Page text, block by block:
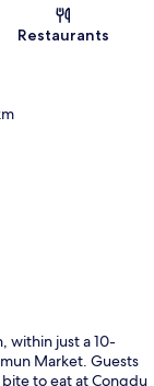
Restaurants
within just a 10-
Market. Guests
to eat at Congdu